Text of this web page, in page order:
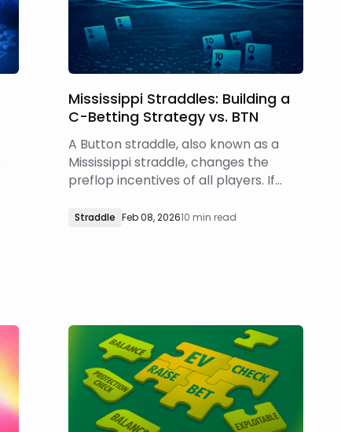
Mississippi Straddles: Building a
C-Betting Strategy vs. BTN
A Button straddle, also known as a
Mississippi straddle, changes the
preflop incentives of all players. If
about exactly how those incentives
Straddle Feb 08, 202610 min read